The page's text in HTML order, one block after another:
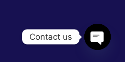
Contact us